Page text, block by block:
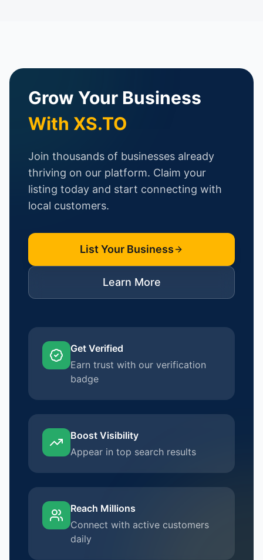
Grow Your Business
With XS.TO
Join thousands of businesses already
thriving on our platform. Claim your
listing today and start connecting with
local customers.
List Your Business
Learn More
Get Verified
Earn trust with our verification
badge
Boost Visibility
Appear in top search results
Reach Millions
Connect with active customers
daily